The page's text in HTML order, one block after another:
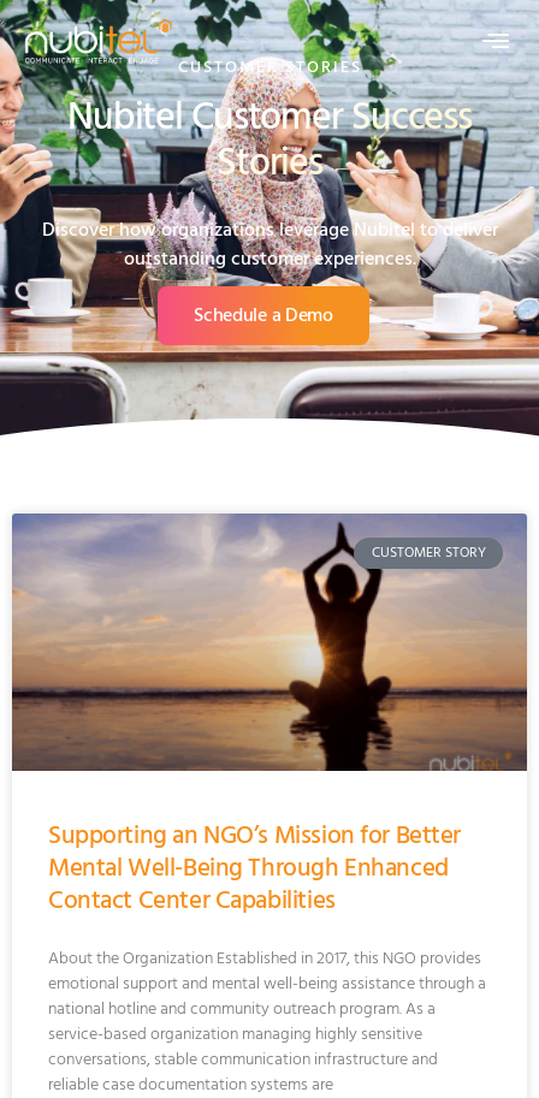
CUSTOMER STORIES
Nubitel Customer Success
Stories
Discover how organizations leverage Nubitel to deliver
outstanding customer experiences.
Schedule a Demo
CUSTOMER STORY
Supporting an NGO’s Mission for Better
Mental Well-Being Through Enhanced
Contact Center Capabilities
About the Organization Established in 2017, this NGO provides
emotional support and mental well-being assistance through a
national hotline and community outreach program. As a
service-based organization managing highly sensitive
conversations, stable communication infrastructure and
reliable case documentation systems are